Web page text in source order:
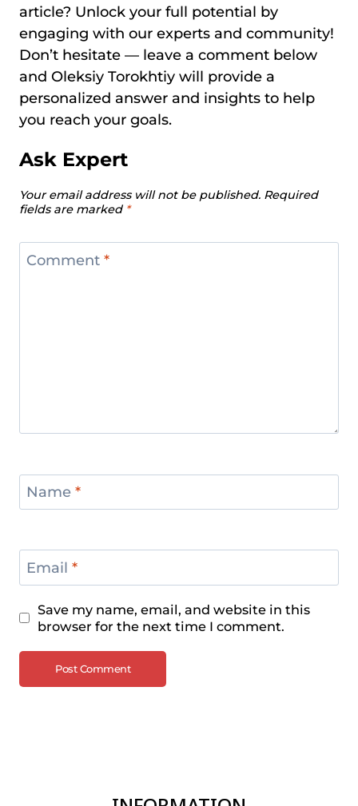
article? Unlock your full potential by
engaging with our experts and community!
Don’t hesitate — leave a comment below
and Oleksiy Torokhtiy will provide a
personalized answer and insights to help
you reach your goals.
Ask Expert
Your email address will not be published. Required
fields are marked *
Comment *
Name *
Email *
Save my name, email, and website in this
browser for the next time I comment.